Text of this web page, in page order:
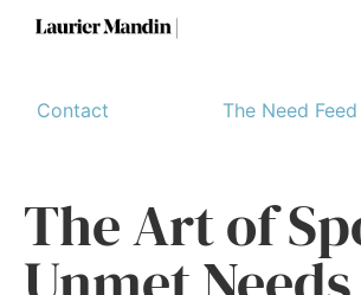
Contact The Need Feed
The Art of